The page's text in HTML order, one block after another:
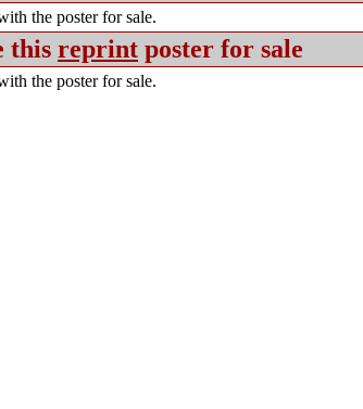
the poster for sale.
this reprint poster for sale
the poster for sale.